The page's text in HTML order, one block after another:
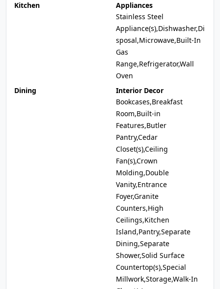
Kitchen
Appliances
Stainless Steel
Appliance(s),Dishwasher,Di
sposal,Microwave,Built-In
Gas
Range,Refrigerator,Wall
Oven
Dining
Interior Decor
Bookcases,Breakfast
Room,Built-in
Features,Butler
Pantry,Cedar
Closet(s),Ceiling
Fan(s),Crown
Molding,Double
Vanity,Entrance
Foyer,Granite
Counters,High
Ceilings,Kitchen
Island,Pantry,Separate
Dining,Separate
Shower,Solid Surface
Countertop(s),Special
Millwork,Storage,Walk-In